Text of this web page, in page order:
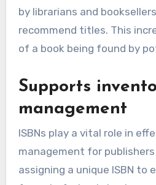
by librarians and
recommend titles. This
of a book being found by
Supports
management
ISBNs play a vital role in
management for
assigning a unique ISBN to